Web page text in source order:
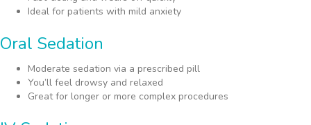
Ideal for patients with mild anxiety
Oral Sedation
Moderate sedation via a prescribed pill
You’ll feel drowsy and relaxed
Great for longer or more complex procedures